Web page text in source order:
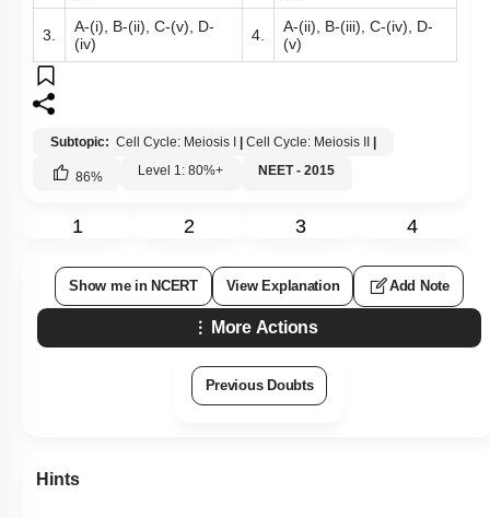
3.
A-(i), B-(ii), C-(v), D-
(iv)
4.
A-(ii), B-(iii), C-(iv), D-
(v)
Subtopic: Cell Cycle: Meiosis I Cell Cycle: Meiosis II
86% Level 1: 80%+ NEET - 2015
1 2 3 4
Show me in NCERT View Explanation Add Note
More Actions
Previous Doubts
Hints